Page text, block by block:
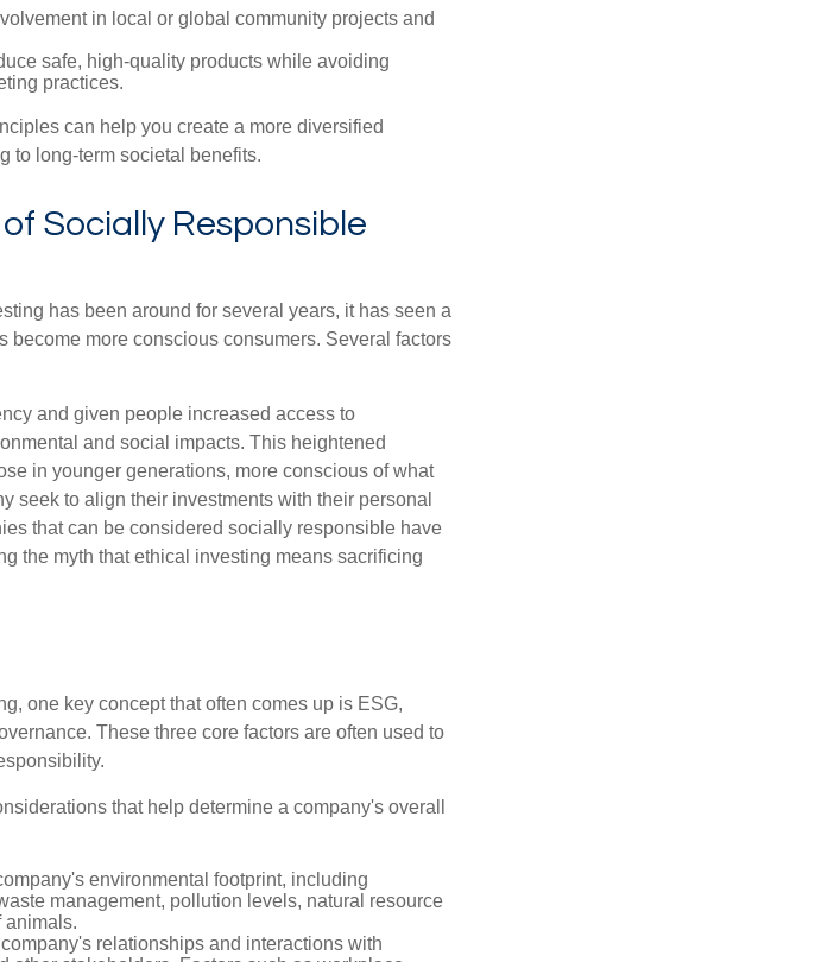
in local or global community projects and
safe, high-quality products while avoiding
practices.
can help you create a more diversified
to long-term societal benefits.
Socially Responsible
has been around for several years, it has seen a
become more conscious consumers. Several factors
and given people increased access to
and social impacts. This heightened
in younger generations, more conscious of what
seek to align their investments with their personal
that can be considered socially responsible have
the myth that ethical investing means sacrificing
one key concept that often comes up is ESG,
These three core factors are often used to
that help determine a company's overall
environmental footprint, including
management, pollution levels, natural resource
animals.
relationships and interactions with